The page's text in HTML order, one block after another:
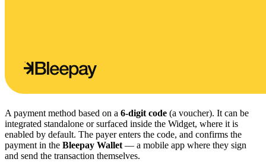
A payment method based on a 6-digit code (a voucher). It can be
integrated standalone or surfaced inside the Widget, where it is
enabled by default. The payer enters the code, and confirms the
payment in the Bleepay Wallet — a mobile app where they sign
and send the transaction themselves.